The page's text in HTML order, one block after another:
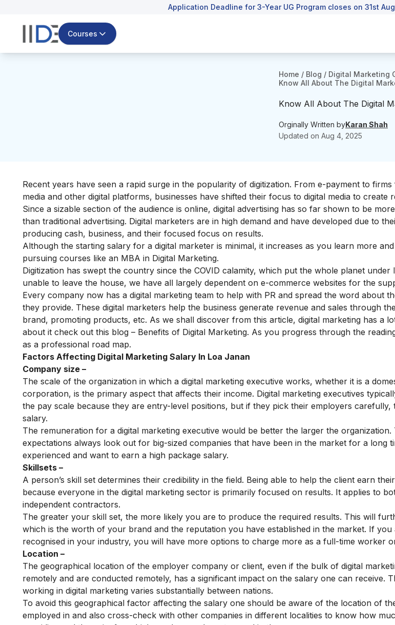
Application Deadline for 3-Year UG Program closes on 31st
Courses
Home / Blog / Digital Marketing
Know All About The Digital
Know All About The Digital
Orginally Written byKaran Shah
Updated on Aug 4, 2025
Recent years have seen a rapid surge in the popularity of digitization. From e-payment to
media and other digital platforms, businesses have shifted their focus to digital media to create
Since a sizable section of the audience is online, digital advertising has so far shown to be
than traditional advertising. Digital marketers are in high demand and have developed due to
producing cash, business, and their focused focus on results.
Although the starting salary for a digital marketer is minimal, it increases as you learn more
pursuing courses like an MBA in Digital Marketing.
Digitization has swept the country since the COVID calamity, which put the whole planet under
unable to leave the house, we have all largely dependent on e-commerce websites for the
Every company now has a digital marketing team to help with PR and spread the word about
they provide. These digital marketers help the business generate revenue and sales through
brand, promoting products, etc. As we shall discover from this article, digital marketing has a
about it check out this blog – Benefits of Digital Marketing. As you progress through the
as a professional road map.
Factors Affecting Digital Marketing Salary In Loa Janan
Company size –
The scale of the organization in which a digital marketing executive works, whether it is a
corporation, is the primary aspect that affects their income. Digital marketing executives
the pay scale because they are entry-level positions, but if they pick their employers carefully,
salary.
The remuneration for a digital marketing executive would be better the larger the
expectations always look out for big-sized companies that have been in the market for a long
experienced and want to earn a high package salary.
Skillsets –
A person’s skill set determines their credibility in the field. Being able to help the client earn
because everyone in the digital marketing sector is primarily focused on results. It applies to
independent contractors.
The greater your skill set, the more likely you are to produce the required results. This will
which is the worth of your brand and the reputation you have established in the market. If
recognised in your industry, you will have more options to charge more as a full-time worker
Location –
The geographical location of the employer company or client, even if the bulk of digital
remotely and are conducted remotely, has a significant impact on the salary one can receive.
working in digital marketing varies substantially between nations.
To avoid this geographical factor affecting the salary one should be aware of the location of
employed in and also cross-check with other companies in different localities to know how